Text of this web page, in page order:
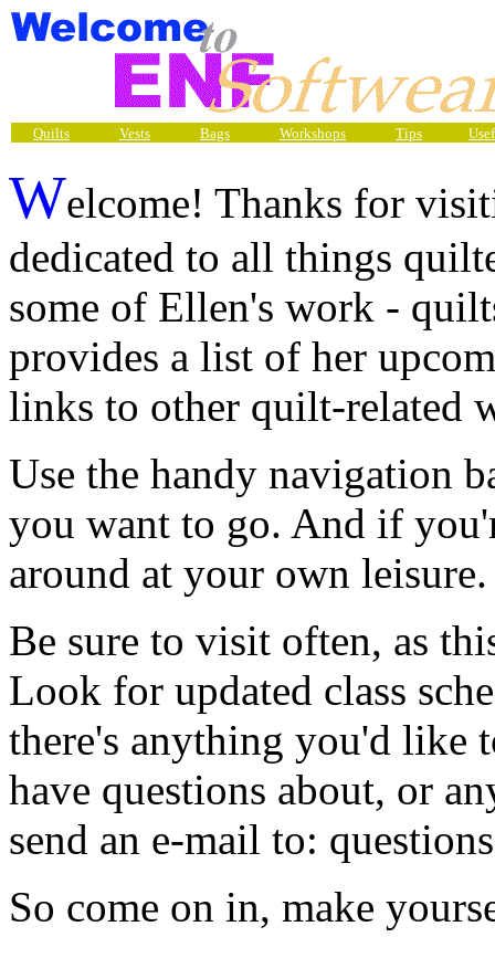
Quilts Vests Bags Workshops Tips
Welcome! Thanks for
dedicated to all things
some of Ellen's work -
provides a list of her
links to other quilt-related
Use the handy navigation
you want to go. And if
around at your own leisure.
Be sure to visit often, as
Look for updated class
there's anything you'd like
have questions about, or
send an e-mail to:
So come on in, make